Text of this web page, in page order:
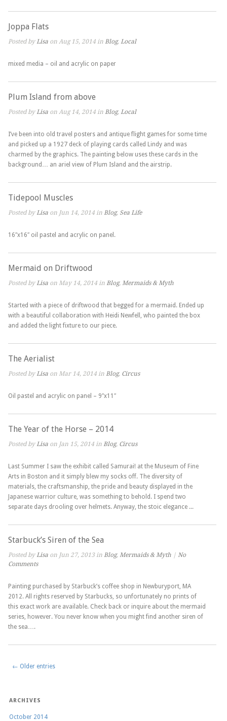
Joppa Flats
Posted byLisa on Aug 15, 2014 inBlog,Local
mixed media – oil and acrylic on paper
Plum Island from above
Posted byLisa on Aug 14, 2014 inBlog,Local
I’ve been into old travel posters and antique flight games for some time
and picked up a 1927 deck of playing cards called Lindy and was
charmed by the graphics. The painting below uses these cards in the
background… an ariel view of Plum Island and the airstrip.
Tidepool Muscles
Posted byLisa on Jun 14, 2014 inBlog, Sea Life
16″x16″ oil pastel and acrylic on panel.
Mermaid on Driftwood
Posted byLisa on May 14, 2014 inBlog,Mermaids & Myth
Started with a piece of driftwood that begged for a mermaid. Ended up
with a beautiful collaboration with Heidi Newfell, who painted the box
and added the light fixture to our piece.
The Aerialist
Posted byLisa on Mar 14, 2014 inBlog, Circus
Oil pastel and acrylic on panel – 9″x11″
The Year of the Horse – 2014
Posted byLisa on Jan 15, 2014 inBlog, Circus
Last Summer I saw the exhibit called Samurai! at the Museum of Fine
Arts in Boston and it simply blew my socks off. The diversity of
materials, the craftsmanship, the pride and beauty displayed in the
Japanese warrior culture, was something to behold. I spend two
separate days drooling over helmets. Anyway, the stoic elegance ...
Starbuck’s Siren of the Sea
Posted byLisa on Jun 27, 2013 inBlog,Mermaids & Myth |No
Comments
Painting purchased by Starbuck’s coffee shop in Newburyport, MA
2012. All rights reserved by Starbucks, so unfortunately no prints of
this exact work are available. Check back or inquire about the mermaid
series, however. You never know when you might find another siren of
the sea….
← Older entries
ARCHIVES
October 2014